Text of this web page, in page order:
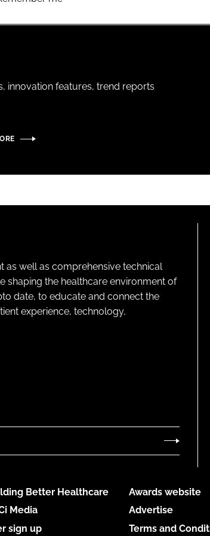
innovation features, trend reports
as well as comprehensive technical
shaping the healthcare environment of
date, to educate and connect the
experience, technology,
Better Healthcare
Media
sign up
Awards website
Advertise
Terms and